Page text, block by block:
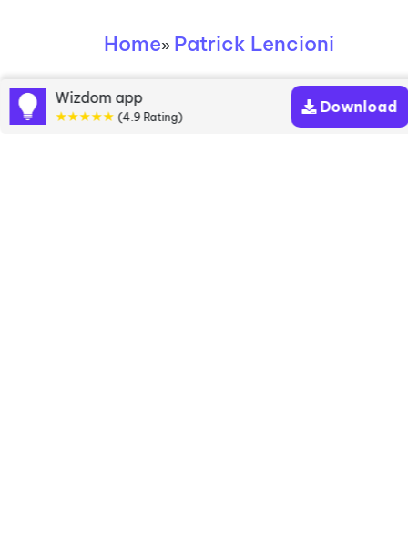
Home» Patrick Lencioni
Patrick Lencioni
Wizdom app
★★★★★ (4.9 Rating)
Download